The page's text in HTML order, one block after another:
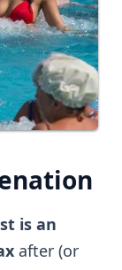
is an
after (or